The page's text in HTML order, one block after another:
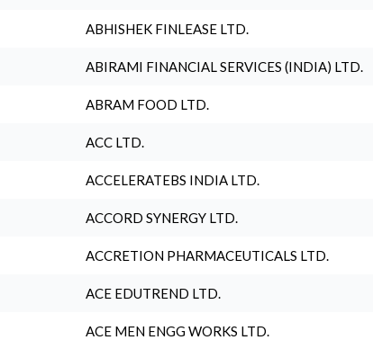
ABHISHEK FINLEASE LTD.
ABIRAMI FINANCIAL SERVICES (INDIA) LTD.
ABRAM FOOD LTD.
ACC LTD.
ACCELERATEBS INDIA LTD.
ACCORD SYNERGY LTD.
ACCRETION PHARMACEUTICALS LTD.
ACE EDUTREND LTD.
ACE MEN ENGG WORKS LTD.